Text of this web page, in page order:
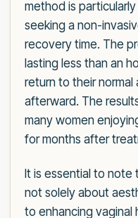
method is
seeking a non-
recovery time. The
lasting less than an
return to their
afterward. The
many women
for months after
It is essential to note
not solely about
to enhancing vaginal